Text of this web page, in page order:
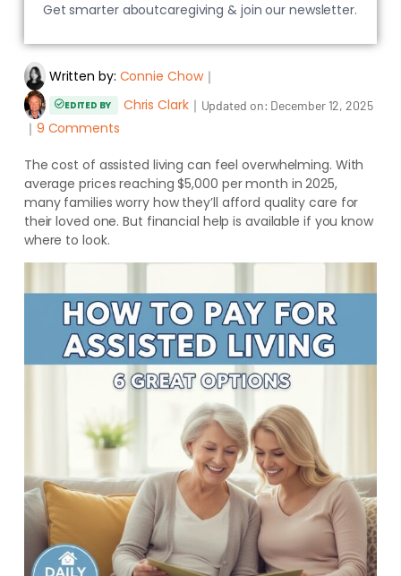
Written by: Connie Chow｜
EDITED BY Chris Clark｜ Updated on: December 12, 2025
｜ 9 Comments
The cost of assisted living can feel overwhelming. With
average prices reaching $5,000 per month in 2025,
many families worry how they’ll afford quality care for
their loved one. But financial help is available if you know
where to look.
Get smarter aboutcaregiving & join our newsletter.